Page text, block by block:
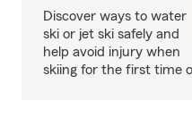
Discover ways to water
ski or jet ski safely and
help avoid injury when
skiing for the first time